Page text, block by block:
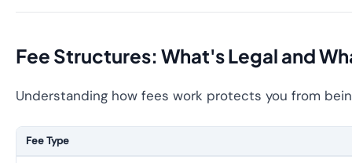
Fee Structures: What's Legal and
Understanding how fees work protects you from
Fee Type